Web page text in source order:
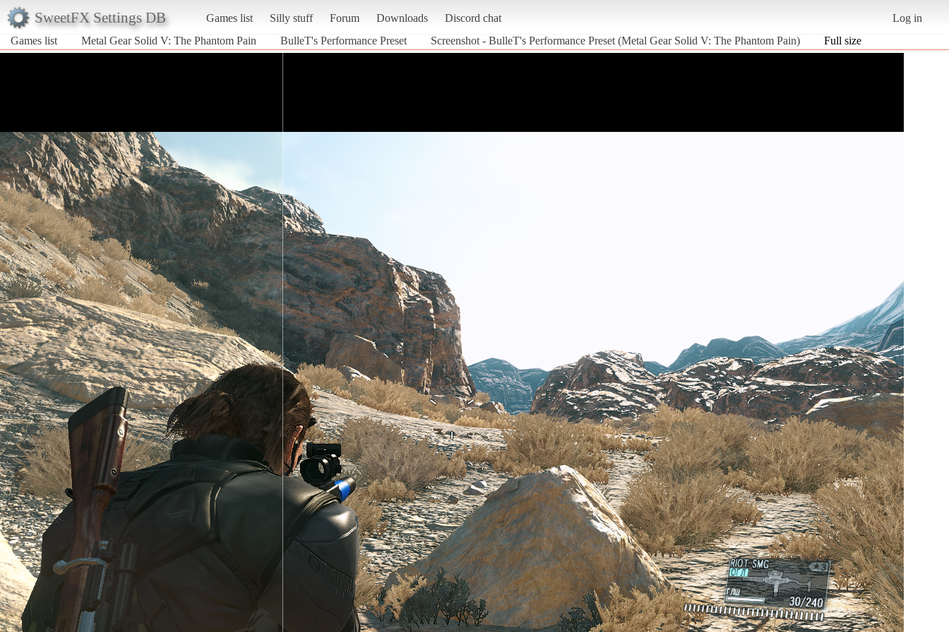
SweetFX Settings DB Games list Silly stuff Forum Downloads Discord chat
Log in
Games list
Metal Gear Solid V: The Phantom Pain BulleT's Performance Preset Screenshot - BulleT's Performance Preset (Metal Gear Solid V: The Phantom Pain) Full size